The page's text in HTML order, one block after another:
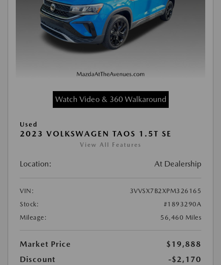
Watch Video & 360 Walkaround
Used
2023 VOLKSWAGEN TAOS 1.5T SE
View All Features
Location: At Dealership
VIN:
3VVSX7B2XPM326165
Stock:
#1893290A
Mileage:
56,460 Miles
Market Price
$19,888
Discount
-$2,170